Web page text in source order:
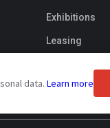
Exhibitions
Leasing
data. Learn more